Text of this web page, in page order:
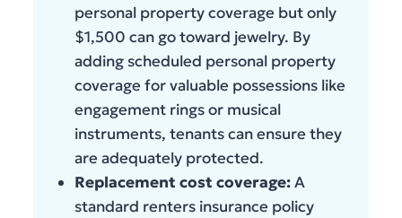
personal property coverage but only
$1,500 can go toward jewelry. By
adding scheduled personal property
coverage for valuable possessions like
engagement rings or musical
instruments, tenants can ensure they
are adequately protected.
Replacement cost coverage:A
standard renters insurance policy